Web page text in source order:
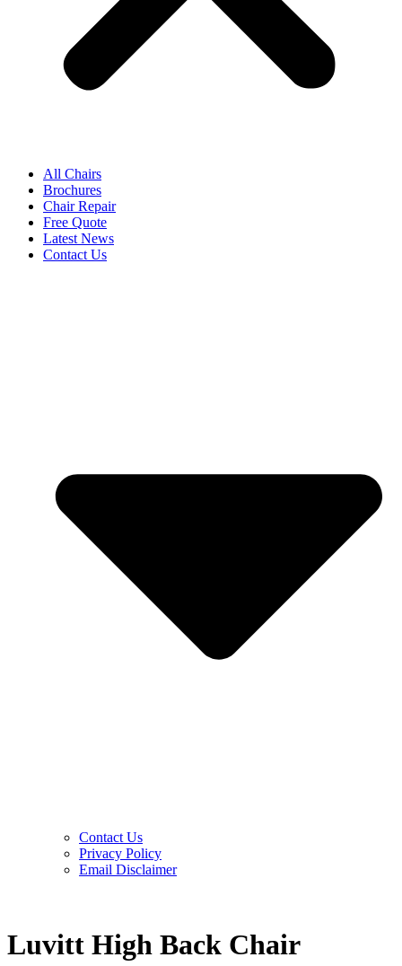
All Chairs
Brochures
Chair Repair
Free Quote
Latest News
Contact Us
Contact Us
Privacy Policy
Email Disclaimer
Luvitt High Back Chair